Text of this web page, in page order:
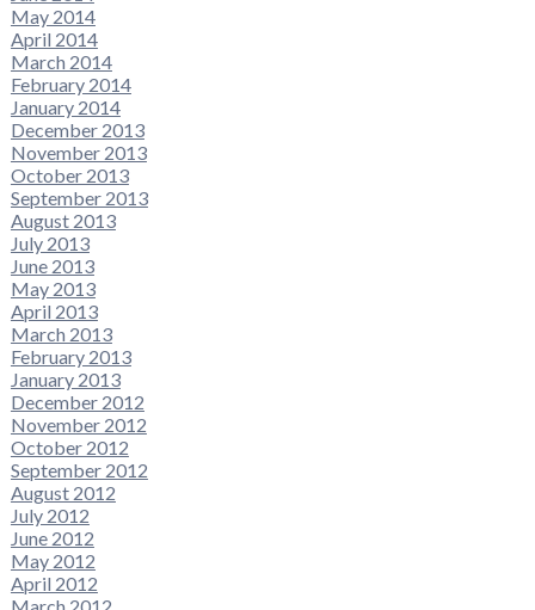
May 2014
April 2014
March 2014
February 2014
January 2014
December 2013
November 2013
October 2013
September 2013
August 2013
July 2013
June 2013
May 2013
April 2013
March 2013
February 2013
January 2013
December 2012
November 2012
October 2012
September 2012
August 2012
July 2012
June 2012
May 2012
April 2012